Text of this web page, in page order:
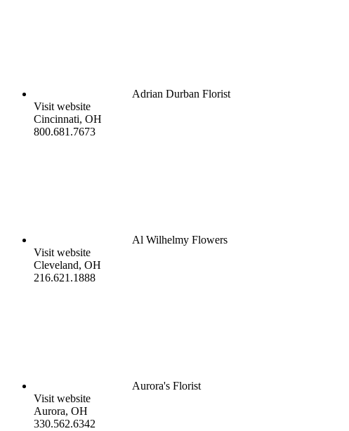
Adrian Durban Florist
Visit website
Cincinnati, OH
800.681.7673
Al Wilhelmy Flowers
Visit website
Cleveland, OH
216.621.1888
Aurora's Florist
Visit website
Aurora, OH
330.562.6342